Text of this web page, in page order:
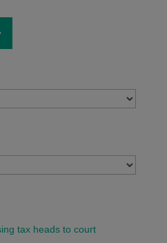
tax heads to court